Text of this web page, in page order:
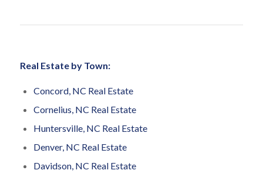
Real Estate by Town:
Concord, NC Real Estate
Cornelius, NC Real Estate
Huntersville, NC Real Estate
Denver, NC Real Estate
Davidson, NC Real Estate